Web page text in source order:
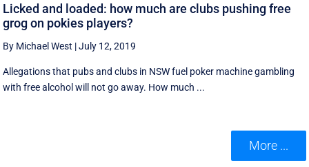
Licked and loaded: how much are clubs pushing free
grog on pokies players?
By Michael West |July 12, 2019
Allegations that pubs and clubs in NSW fuel poker machine gambling
with free alcohol will not go away. How much ...
More ...